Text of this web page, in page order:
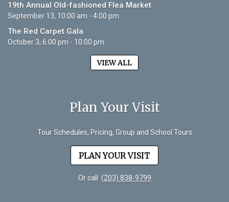
19th Annual Old-fashioned Flea Market
September 13, 10:00 am - 4:00 pm
The Red Carpet Gala
October 3, 6:00 pm - 10:00 pm
VIEW ALL
Plan Your Visit
Tour Schedules, Pricing, Group and School Tours
PLAN YOUR VISIT
Or call (203) 838-9799